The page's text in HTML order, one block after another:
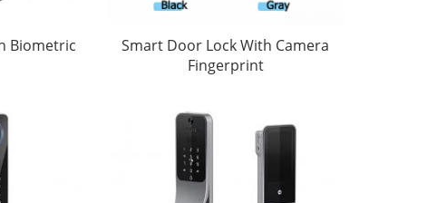
Biometric
Smart Door Lock With Camera
Fingerprint